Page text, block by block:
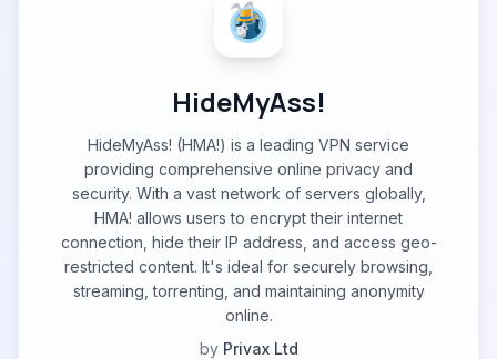
HideMyAss!
HideMyAss! (HMA!) is a leading VPN service
providing comprehensive online privacy and
security. With a vast network of servers globally,
HMA! allows users to encrypt their internet
connection, hide their IP address, and access geo-
restricted content. It's ideal for securely browsing,
streaming, torrenting, and maintaining anonymity
online.
by Privax Ltd